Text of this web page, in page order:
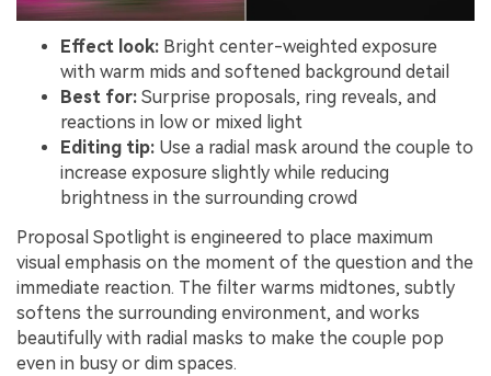
Effect look: Bright center-weighted exposure
with warm mids and softened background detail
Best for: Surprise proposals, ring reveals, and
reactions in low or mixed light
Editing tip: Use a radial mask around the couple to
increase exposure slightly while reducing
brightness in the surrounding crowd
Proposal Spotlight is engineered to place maximum
visual emphasis on the moment of the question and the
immediate reaction. The filter warms midtones, subtly
softens the surrounding environment, and works
beautifully with radial masks to make the couple pop
even in busy or dim spaces.